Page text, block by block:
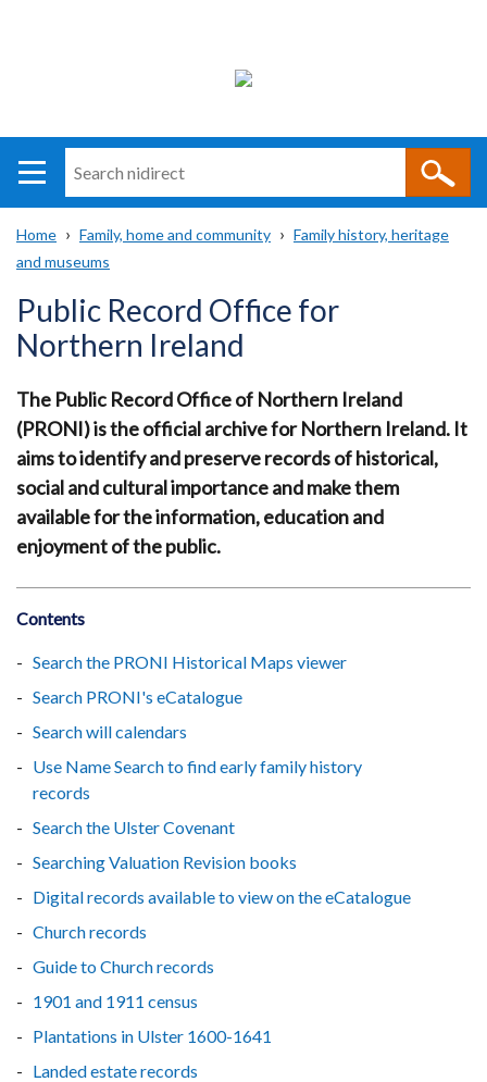
i
direct
Main
navigation
Translation
help
Breadcrumb
Home Family, home and community
Family history, heritage
and museums
Public Record Office for
Northern Ireland
The Public Record Office of Northern Ireland
(PRONI) is the official archive for Northern Ireland. It
aims to identify and preserve records of historical,
social and cultural importance and make them
available for the information, education and
enjoyment of the public.
Contents
Search the PRONI Historical Maps viewer
Search PRONI's eCatalogue
Search will calendars
Use Name Search to find early family history
records
Search the Ulster Covenant
Searching Valuation Revision books
Digital records available to view on the eCatalogue
Church records
Guide to Church records
1901 and 1911 census
Plantations in Ulster 1600-1641
Landed estate records